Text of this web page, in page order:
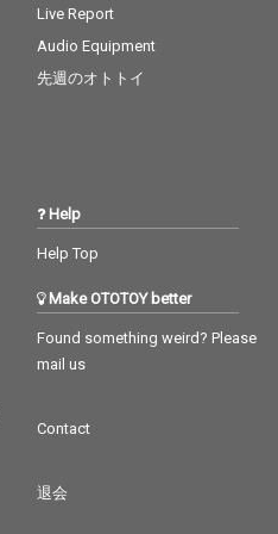
Live Report
Audio Equipment
先週のオトトイ
Help
Help Top
Make OTOTOY better
Found something weird? Please
mail us
Contact
退会